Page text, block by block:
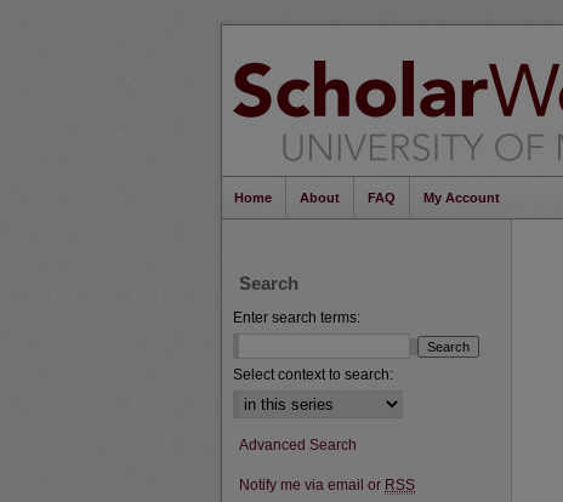
Home About FAQ My Account
Search
Enter search terms:
Select context to search:
Advanced Search
Notify me via email or RSS